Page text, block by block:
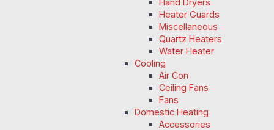
Heater Guards
Miscellaneous
Quartz Heaters
Water Heater
Cooling
Air Con
Ceiling Fans
Fans
Domestic Heating
Accessories